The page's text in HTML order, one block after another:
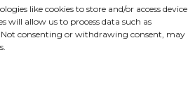
like cookies to store and/or access device
will allow us to process data such as
consenting or withdrawing consent, may